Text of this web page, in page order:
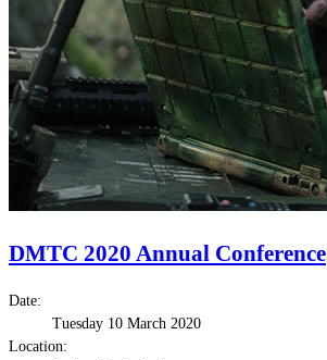
DMTC 2020 Annual Conference
Date:
Tuesday 10 March 2020
Location: